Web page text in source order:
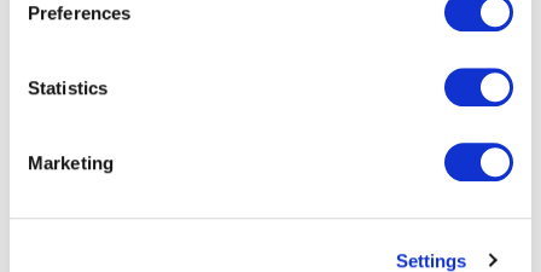
Preferences
Statistics
Marketing
Settings